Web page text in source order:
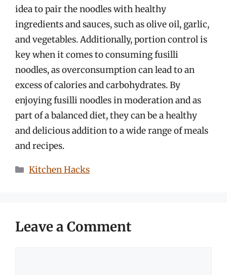
idea to pair the noodles with healthy
ingredients and sauces, such as olive oil, garlic,
and vegetables. Additionally, portion control is
key when it comes to consuming fusilli
noodles, as overconsumption can lead to an
excess of calories and carbohydrates. By
enjoying fusilli noodles in moderation and as
part of a balanced diet, they can be a healthy
and delicious addition to a wide range of meals
and recipes.
Categories
Kitchen Hacks
Leave a Comment